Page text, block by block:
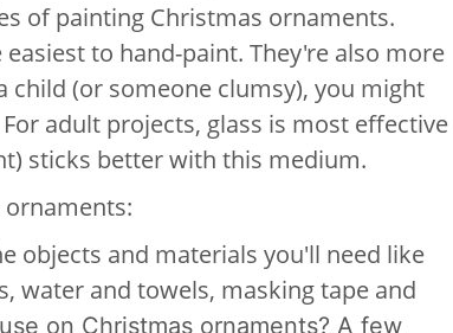
of painting Christmas ornaments.
to hand-paint. They're also more
(or someone clumsy), you might
adult projects, glass is most effective
sticks better with this medium.
objects and materials you'll need like
water and towels, masking tape and
on Christmas ornaments? A few